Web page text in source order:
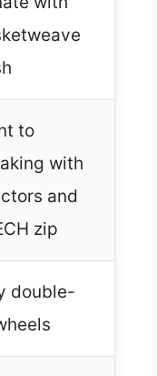
to
with
and
zip
double-